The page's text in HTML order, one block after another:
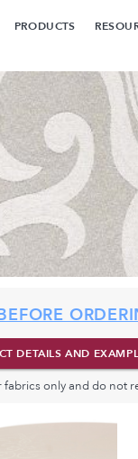
PRODUCTS
DETAILS AND
only and do not